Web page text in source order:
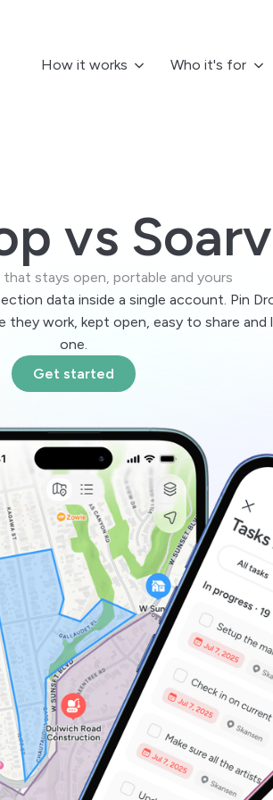
How it works
Territory
Asset
Who it's for
teams moving.
aligned by location.
and stay on track.
across campuses.
Teams
activity by location.
Take a quick tour
vs
that stays open, portable and yours
data inside a single account. Pin
they work, kept open, easy to share and
one.
Get started